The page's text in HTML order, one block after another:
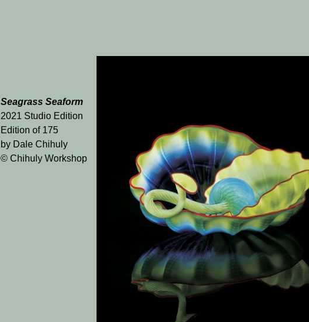
Seagrass Seaform
2021 Studio Edition
Edition of 175
by Dale Chihuly
© Chihuly Workshop